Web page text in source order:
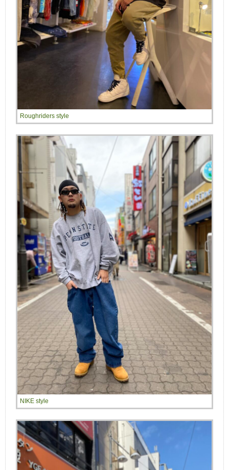
Roughriders style
NIKE style